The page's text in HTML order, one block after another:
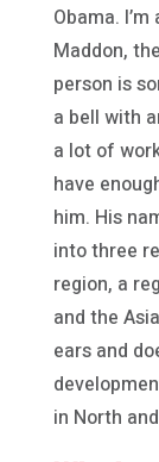
Obama.
Maddon,
person is
a bell with
a lot of
have
him. His
into three
region, a
and the
ears and
in North